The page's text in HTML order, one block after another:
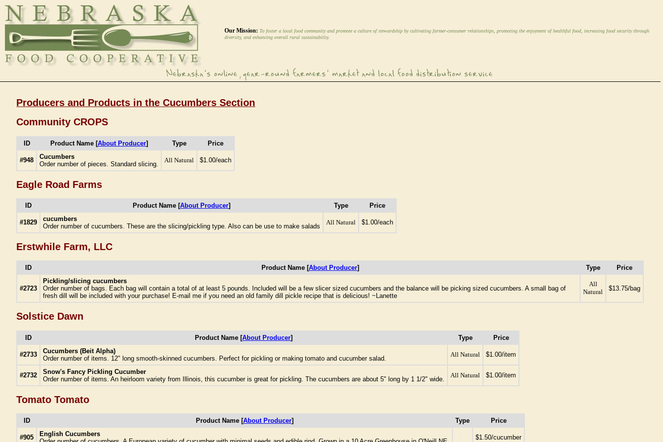
Our Mission: To foster a local food community and promote a culture of stewardship by cultivating farmer-consumer relationships, promoting the enjoyment of healthful food, increasing food security through
diversity, and enhancing overall rural sustainability.
Producers and Products in the Cucumbers Section
Community CROPS
ID Product Name [About Producer] Type Price
#948
Cucumbers
Order number of pieces. Standard slicing.
All Natural $1.00/each
Eagle Road Farms
ID Product Name [About Producer] Type Price
#1829
cucumbers
Order number of cucumbers. These are the slicing/pickling type. Also can be use to make salads
All Natural $1.00/each
Erstwhile Farm, LLC
ID Product Name [About Producer] Type Price
#2723
Pickling/slicing cucumbers
Order number of bags. Each bag will contain a total of at least 5 pounds. Included will be a few slicer sized cucumbers and the balance will be picking sized cucumbers. A small bag of
fresh dill will be included with your purchase! E-mail me if you need an old family dill pickle recipe that is delicious! ~Lanette
All
Natural
$13.75/bag
Solstice Dawn
ID Product Name [About Producer] Type Price
#2733
Cucumbers (Beit Alpha)
Order number of items. 12" long smooth-skinned cucumbers. Perfect for pickling or making tomato and cucumber salad.
All Natural $1.00/item
#2732
Snow's Fancy Pickling Cucumber
Order number of items. An heirloom variety from Illinois, this cucumber is great for pickling. The cucumbers are about 5" long by 1 1/2" wide.
All Natural $1.00/item
Tomato Tomato
ID Product Name [About Producer] Type Price
#905
English Cucumbers
- $1.50/cucumber